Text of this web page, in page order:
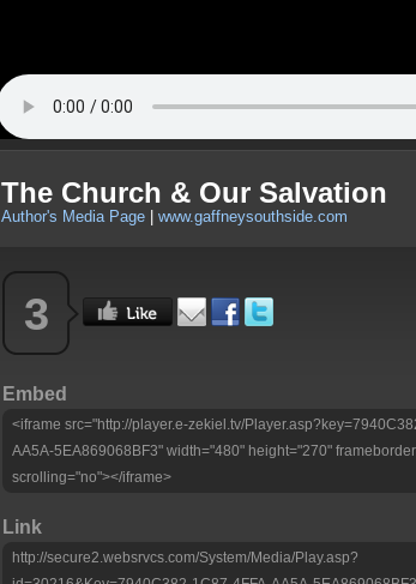
The Church & Our Salvation
Author's Media Page www.gaffneysouthside.com
3
Embed
<iframe src="http://player.e-zekiel.tv/
AA5A-5EA869068BF3" width="480" height="270"
scrolling="no"></iframe>
Link
http://secure2.websrvcs.com/System/Media/Play.asp?